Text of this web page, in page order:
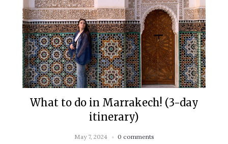
What to do in Marrakech! (3-day
itinerary)
May 7, 2024 0 comments